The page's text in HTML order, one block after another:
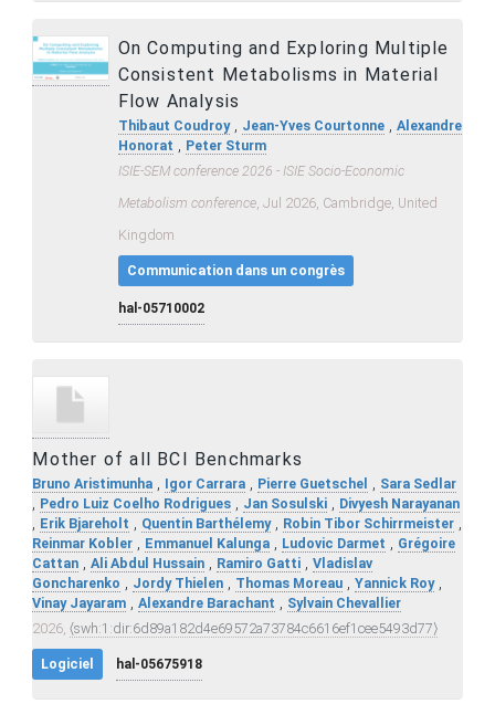
On Computing and Exploring Multiple
Consistent Metabolisms in Material
Flow Analysis
Thibaut Coudroy, Jean-Yves Courtonne, Alexandre
Honorat , Peter Sturm
ISIE-SEM conference 2026 - ISIE Socio-Economic
Metabolism conference, Jul 2026, Cambridge, United
Kingdom
Communication dans un congrès
hal-05710002
Mother of all BCI Benchmarks
Bruno Aristimunha , Igor Carrara , Pierre Guetschel , Sara Sedlar
, Pedro Luiz Coelho Rodrigues , Jan Sosulski , Divyesh Narayanan
, Erik Bjareholt , Quentin Barthélemy, Robin Tibor Schirrmeister ,
Reinmar Kobler , Emmanuel Kalunga , Ludovic Darmet , Grégoire
Cattan ,Ali Abdul Hussain , Ramiro Gatti ,Vladislav
Goncharenko , Jordy Thielen , Thomas Moreau ,Yannick Roy,
Vinay Jayaram ,Alexandre Barachant , Sylvain Chevallier
2026,⟨swh:1:dir:6d89a182d4e69572a73784c6616ef1cee5493d77⟩
Logiciel hal-05675918